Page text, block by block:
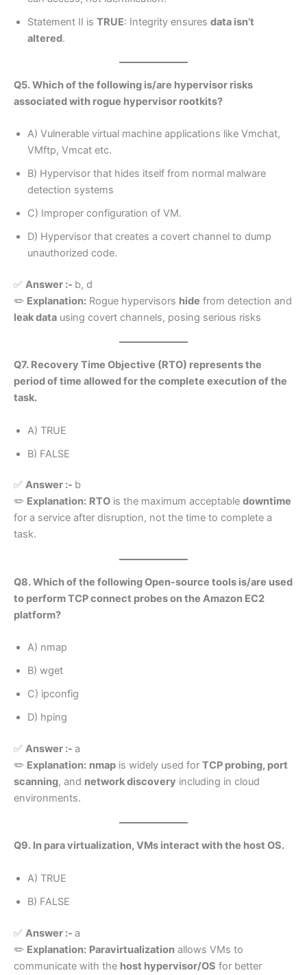
Statement II is TRUE: Integrity ensures data isn’t
altered.
Q5. Which of the following is/are hypervisor risks
associated with rogue hypervisor rootkits?
A) Vulnerable virtual machine applications like Vmchat,
VMftp, Vmcat etc.
B) Hypervisor that hides itself from normal malware
detection systems
C) Improper configuration of VM.
D) Hypervisor that creates a covert channel to dump
unauthorized code.
✅ Answer :- b, d
✏️ Explanation: Rogue hypervisors hide from detection and
leak data using covert channels, posing serious risks
Q7. Recovery Time Objective (RTO) represents the
period of time allowed for the complete execution of the
task.
A) TRUE
B) FALSE
✅ Answer :- b
✏️ Explanation: RTO is the maximum acceptable downtime
for a service after disruption, not the time to complete a
task.
Q8. Which of the following Open-source tools is/are used
to perform TCP connect probes on the Amazon EC2
platform?
A) nmap
B) wget
C) ipconfig
D) hping
✅ Answer :- a
✏️ Explanation: nmap is widely used for TCP probing, port
scanning, and network discovery including in cloud
environments.
Q9. In para virtualization, VMs interact with the host OS.
A) TRUE
B) FALSE
✅ Answer :- a
✏️ Explanation: Paravirtualization allows VMs to
communicate with the host hypervisor/OS for better